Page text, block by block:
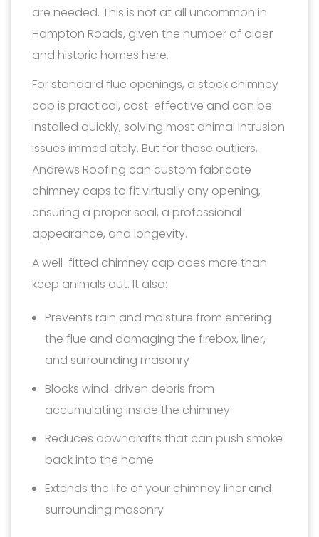
are needed. This is not at all uncommon in
Hampton Roads, given the number of older
and historic homes here.
For standard flue openings, a stock chimney
cap is practical, cost-effective and can be
installed quickly, solving most animal intrusion
issues immediately. But for those outliers,
Andrews Roofing can custom fabricate
chimney caps to fit virtually any opening,
ensuring a proper seal, a professional
appearance, and longevity.
A well-fitted chimney cap does more than
keep animals out. It also:
Prevents rain and moisture from entering
the flue and damaging the firebox, liner,
and surrounding masonry
Blocks wind-driven debris from
accumulating inside the chimney
Reduces downdrafts that can push smoke
back into the home
Extends the life of your chimney liner and
surrounding masonry